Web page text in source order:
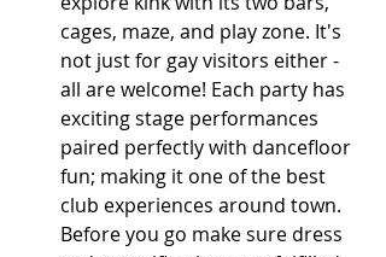
cages, maze, and play zone. It's
not just for gay visitors either -
all are welcome! Each party has
exciting stage performances
paired perfectly with dancefloor
fun; making it one of the best
club experiences around town.
Before you go make sure dress